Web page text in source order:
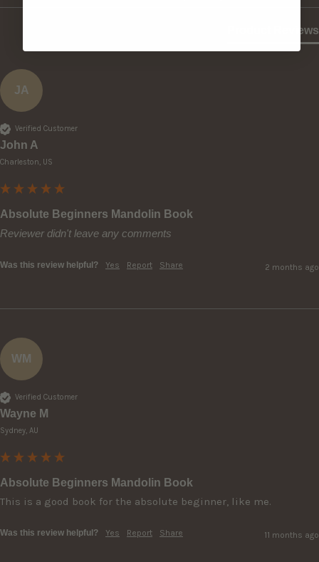
Product Reviews
JA
Verified Customer
John A
Charleston, US
Absolute Beginners Mandolin Book
Reviewer didn't leave any comments
Was this review helpful? Yes Report Share 2 months ago
WM
Verified Customer
Wayne M
Sydney, AU
Absolute Beginners Mandolin Book
This is a good book for the absolute beginner, like me.
Was this review helpful? Yes Report Share 11 months ago